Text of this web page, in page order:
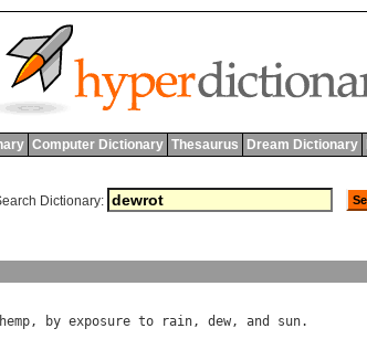
Computer Dictionary Thesaurus Dream Dictionary
Dictionary:
hemp, by exposure to rain, dew, and sun